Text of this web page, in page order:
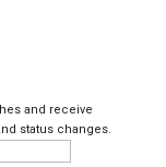
and receive
status changes.